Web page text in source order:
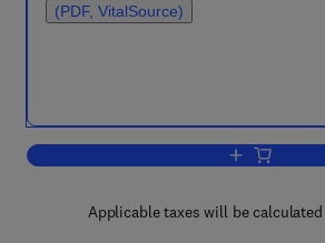
(PDF, VitalSource)
Add to
Applicable taxes will be